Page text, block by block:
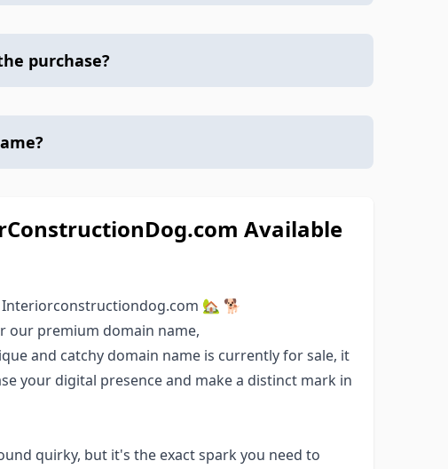
purchase?
Available
Interiorconstructiondog.com 🏡 🐕
our premium domain name,
and catchy domain name is currently for sale, it
your digital presence and make a distinct mark in
quirky, but it's the exact spark you need to